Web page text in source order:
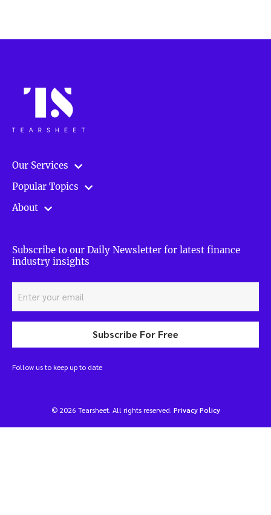
Our Services
Popular Topics
About
Subscribe to our Daily Newsletter for latest finance
industry insights
Subscribe For Free
Follow us to keep up to date
© 2026 Tearsheet. All rights reserved. Privacy Policy